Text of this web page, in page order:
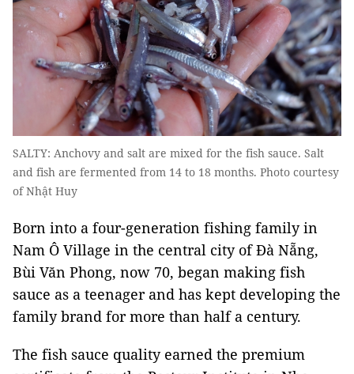
SALTY: Anchovy and salt are mixed for the fish sauce. Salt
and fish are fermented from 14 to 18 months. Photo courtesy
of Nhật Huy
Born into a four-generation fishing family in
Nam Ô Village in the central city of Đà Nẵng,
Bùi Văn Phong, now 70, began making fish
sauce as a teenager and has kept developing the
family brand for more than half a century.
The fish sauce quality earned the premium